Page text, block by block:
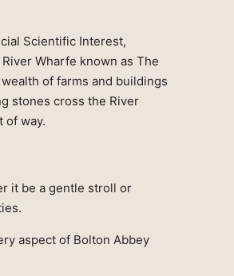
Scientific Interest,
Wharfe known as The
of farms and buildings
stones cross the River
of way.
it be a gentle stroll or
aspect of Bolton Abbey